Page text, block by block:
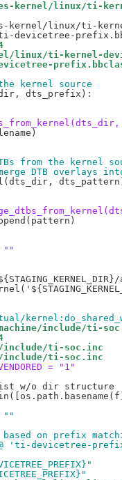
kernel/linux/ti-
kernel/linux/ti-
linux/ti-kernel-
kernel source
dts_prefix):
from the kernel
DTB overlays
""
include/ti-
include/ti-soc.inc
include/ti-soc.inc
= "1"
w/o dir structure
""
on prefix
"${@ 'ti-devicetree-